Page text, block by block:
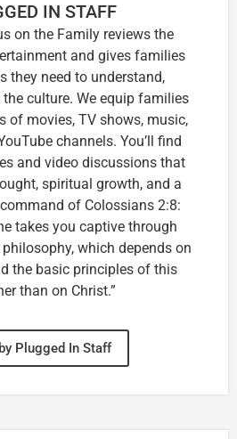
IN STAFF
on the Family reviews the
and gives families
they need to understand,
culture. We equip families
of movies, TV shows, music,
channels. You’ll find
and video discussions that
spiritual growth, and a
of Colossians 2:8:
takes you captive through
which depends on
the basic principles of this
than on Christ.”
Plugged In Staff